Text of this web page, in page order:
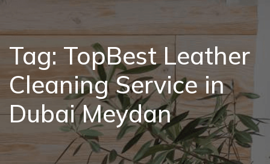
About Us
Services
Pricing
Tag: TopBest Leather
Cleaning Service in
Dubai Meydan